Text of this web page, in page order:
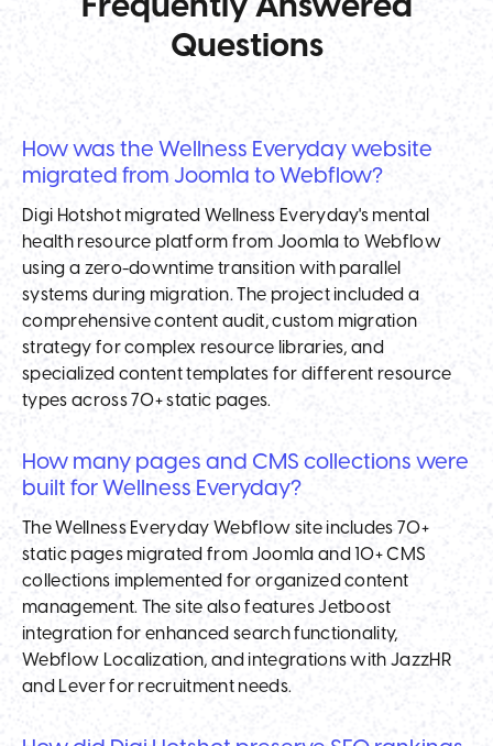
Frequently Answered
Questions
How was the Wellness Everyday website
migrated from Joomla to Webflow?
Digi Hotshot migrated Wellness Everyday's mental
health resource platform from Joomla to Webflow
using a zero-downtime transition with parallel
systems during migration. The project included a
comprehensive content audit, custom migration
strategy for complex resource libraries, and
specialized content templates for different resource
types across 70+ static pages.
How many pages and CMS collections were
built for Wellness Everyday?
The Wellness Everyday Webflow site includes 70+
static pages migrated from Joomla and 10+ CMS
collections implemented for organized content
management. The site also features Jetboost
integration for enhanced search functionality,
Webflow Localization, and integrations with JazzHR
and Lever for recruitment needs.